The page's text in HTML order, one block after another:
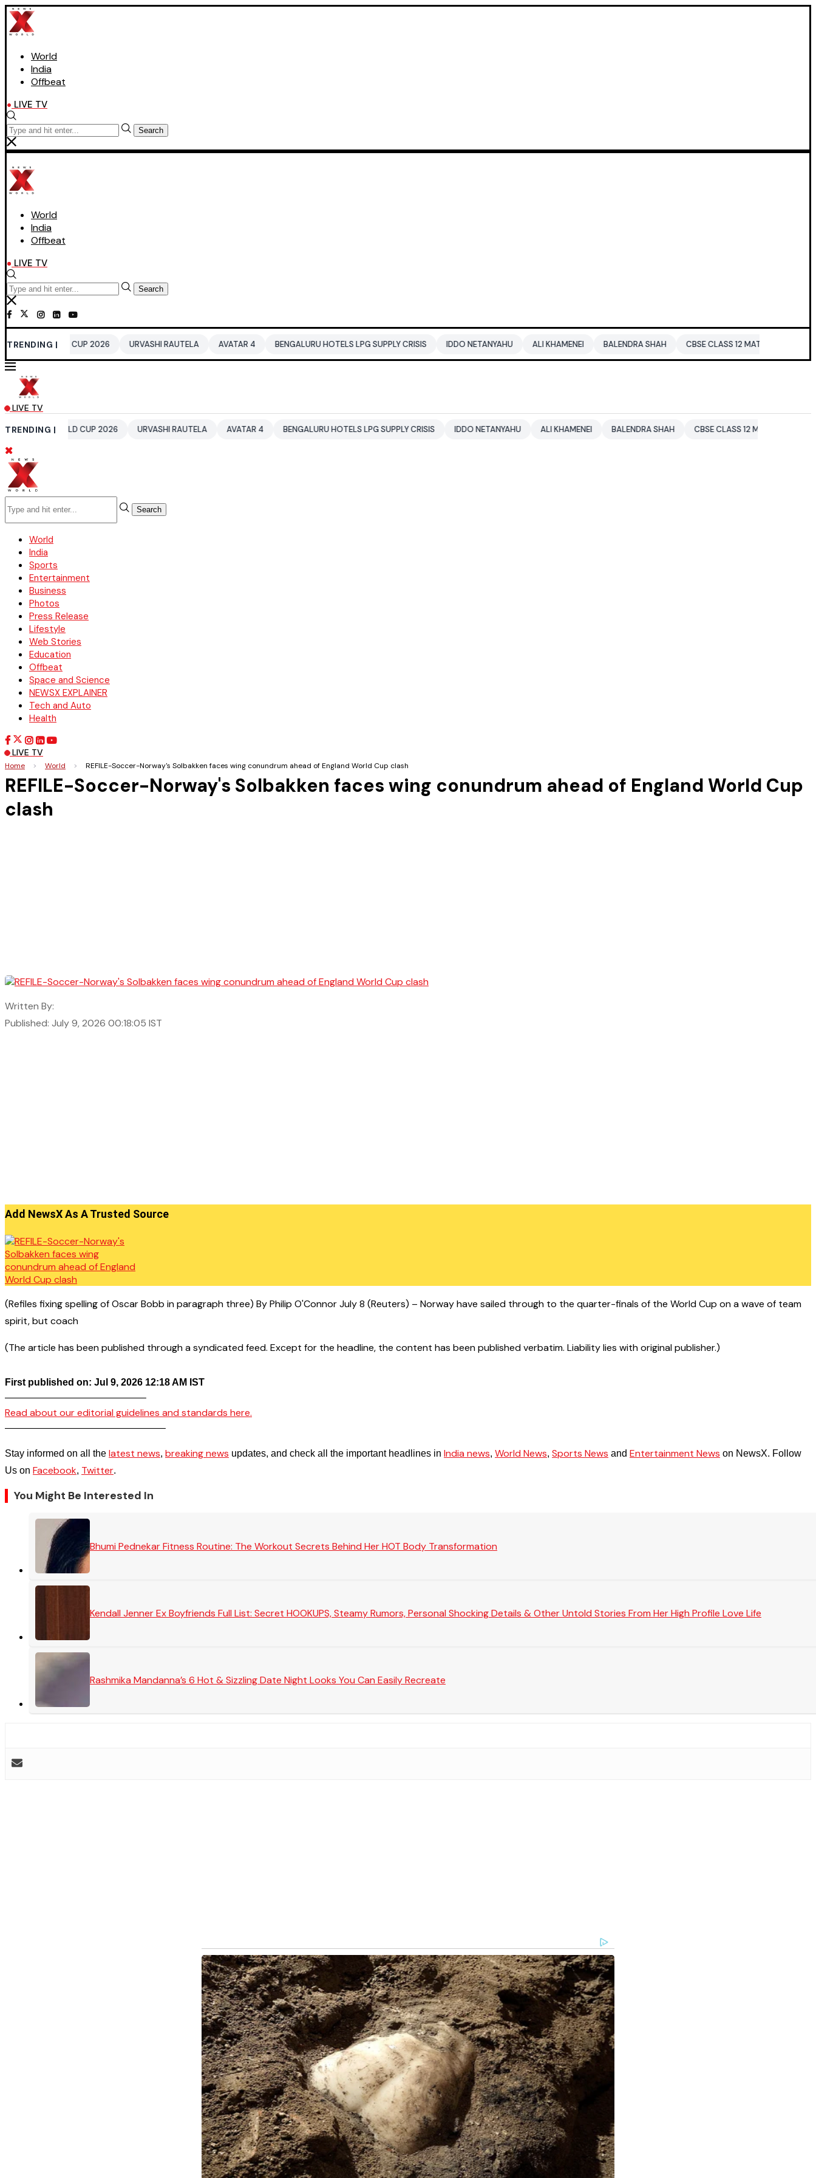
World
India
Offbeat
LIVE TV
Search
World
India
Offbeat
LIVE TV
Search
TRENDING |
CUP 2026 URVASHI RAUTELA AVATAR 4 BENGALURU HOTELS LPG SUPPLY CRISIS IDDO NETANYAHU ALI KHAMENEI BALENDRA SHAH CBSE CLASS 12 MATHS PAKISTAN
LIVE TV
TRENDING |
CUP 2026 URVASHI RAUTELA AVATAR 4 BENGALURU HOTELS LPG SUPPLY CRISIS IDDO NETANYAHU ALI KHAMENEI BALENDRA SHAH CBSE CLASS 12 MATHS PAKISTAN
Search
World
India
Sports
Entertainment
Business
Photos
Press Release
Lifestyle
Web Stories
Education
Offbeat
Space and Science
NEWSX EXPLAINER
Tech and Auto
Health
LIVE TV
Home > World > REFILE-Soccer-Norway's Solbakken faces wing conundrum ahead of England World Cup clash
REFILE-Soccer-Norway's Solbakken faces wing conundrum ahead of England World Cup
clash
Written By:
Published: July 9, 2026 00:18:05 IST
Add NewsX As A Trusted Source
(Refiles fixing spelling of Oscar Bobb in paragraph three) By Philip O'Connor July 8 (Reuters) – Norway have sailed through to the quarter-finals of the World Cup on a wave of team
spirit, but coach
(The article has been published through a syndicated feed. Except for the headline, the content has been published verbatim. Liability lies with original publisher.)
First published on: Jul 9, 2026 12:18 AM IST
——————————————–
Read about our editorial guidelines and standards here.
————————————————–
Stay informed on all the latest news, breaking news updates, and check all the important headlines in India news, World News, Sports News and Entertainment News on NewsX. Follow
Us on Facebook, Twitter.
You Might Be Interested In
Bhumi Pednekar Fitness Routine: The Workout Secrets Behind Her HOT Body Transformation
Kendall Jenner Ex Boyfriends Full List: Secret HOOKUPS, Steamy Rumors, Personal Shocking Details & Other Untold Stories From Her High Profile Love Life
Rashmika Mandanna’s 6 Hot & Sizzling Date Night Looks You Can Easily Recreate